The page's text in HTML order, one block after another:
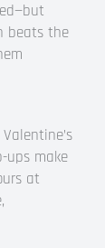
beats the
ups make
at